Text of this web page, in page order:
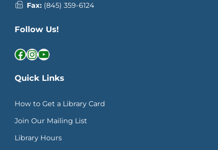
Fax: (845) 359-6124
Follow Us!
Facebook InstagramYouTube
Quick Links
How to Get a Library Card
Join Our Mailing List
Library Hours